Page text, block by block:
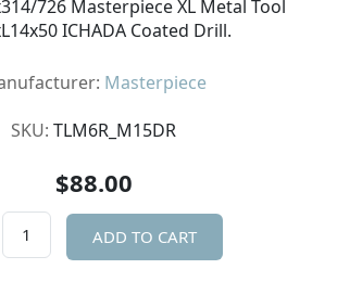
726 Masterpiece XL Metal Tool
ICHADA Coated Drill.
Masterpiece
SKU: TLM6R_M15DR
$88.00
ADD TO CART